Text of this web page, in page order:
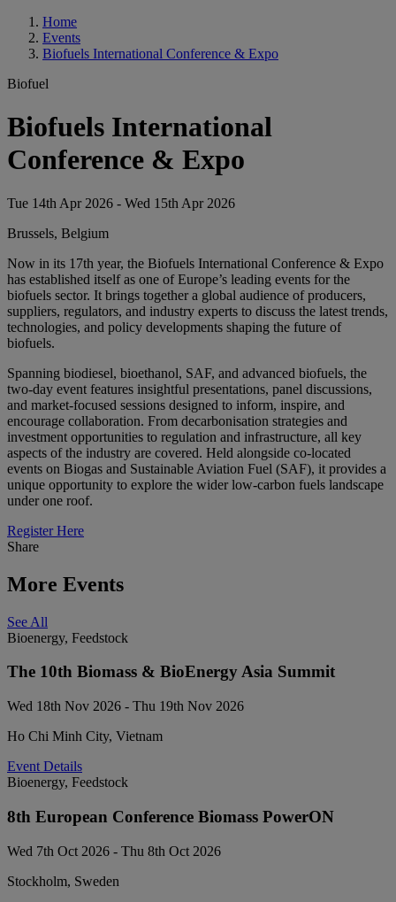
Home
Events
Biofuels International Conference & Expo
Biofuel
Biofuels International
Conference & Expo
Tue 14th Apr 2026 - Wed 15th Apr 2026
Brussels, Belgium
Now in its 17th year, the Biofuels International Conference & Expo
has established itself as one of Europe’s leading events for the
biofuels sector. It brings together a global audience of producers,
suppliers, regulators, and industry experts to discuss the latest trends,
technologies, and policy developments shaping the future of
biofuels.
Spanning biodiesel, bioethanol, SAF, and advanced biofuels, the
two-day event features insightful presentations, panel discussions,
and market-focused sessions designed to inform, inspire, and
encourage collaboration. From decarbonisation strategies and
investment opportunities to regulation and infrastructure, all key
aspects of the industry are covered. Held alongside co-located
events on Biogas and Sustainable Aviation Fuel (SAF), it provides a
unique opportunity to explore the wider low-carbon fuels landscape
under one roof.
Register Here
Share
More Events
See All
Bioenergy, Feedstock
The 10th Biomass & BioEnergy Asia Summit
Wed 18th Nov 2026 - Thu 19th Nov 2026
Ho Chi Minh City, Vietnam
Event Details
Bioenergy, Feedstock
8th European Conference Biomass PowerON
Wed 7th Oct 2026 - Thu 8th Oct 2026
Stockholm, Sweden